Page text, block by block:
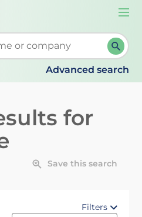
suggestions. When
Advanced search
for
Save this search
Filters